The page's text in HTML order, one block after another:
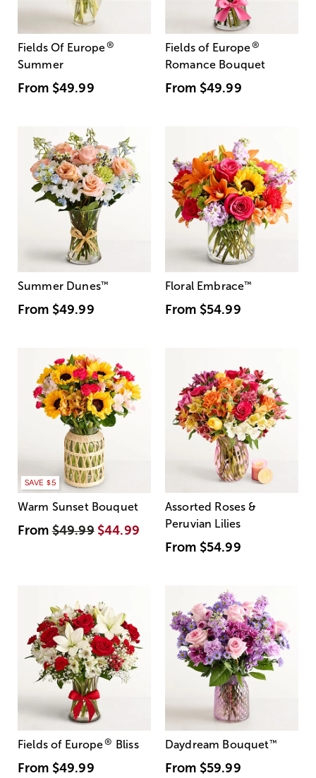
Fields Of Europe®
Summer
From $49.99
Fields of Europe®
Romance Bouquet
From $49.99
Summer Dunes™
From $49.99
Floral Embrace™
From $54.99
SAVE $5
Warm Sunset Bouquet
From$49.99 $44.99
Assorted Roses &
Peruvian Lilies
From $54.99
Fields of Europe® Bliss
From $49.99
Daydream Bouquet™
From $59.99